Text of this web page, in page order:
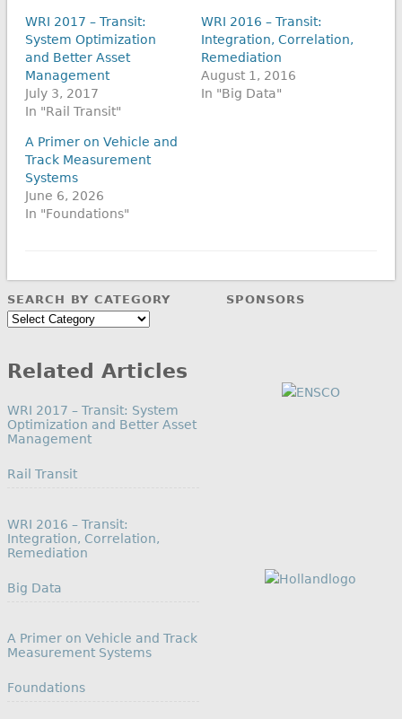
WRI 2017 – Transit:
System Optimization
and Better Asset
Management
July 3, 2017
In "Rail Transit"
WRI 2016 – Transit:
Integration, Correlation,
Remediation
August 1, 2016
In "Big Data"
A Primer on Vehicle and
Track Measurement
Systems
June 6, 2026
In "Foundations"
SEARCH BY CATEGORY
Search
Related Articles
WRI 2017 – Transit: System
Optimization and Better Asset
Management
In relation to
Rail Transit
WRI 2016 – Transit:
Integration, Correlation,
Remediation
In relation to
Big Data
A Primer on Vehicle and Track
Measurement Systems
In relation to
Foundations
SPONSORS